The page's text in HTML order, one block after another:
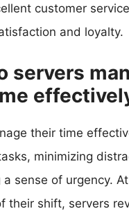
customer
and loyalty.
servers
their time
minimizing
a sense of urgency.
their shift, servers